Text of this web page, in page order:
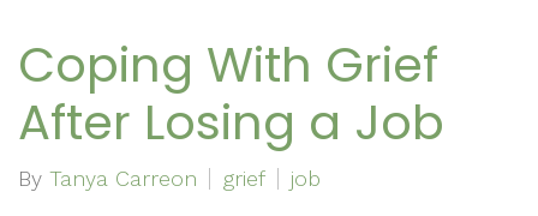
Coping With Grief
After Losing a Job
By Tanya Carreon grief job